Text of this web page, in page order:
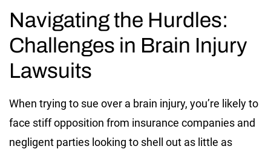
Navigating the Hurdles:
Challenges in Brain Injury
Lawsuits
When trying to sue over a brain injury, you’re likely to
face stiff opposition from insurance companies and
negligent parties looking to shell out as little as